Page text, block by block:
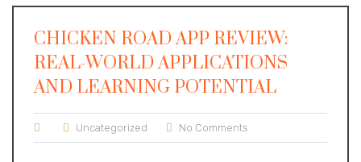
CHICKEN ROAD APP REVIEW:
REAL-WORLD APPLICATIONS
AND LEARNING POTENTIAL
Uncategorized No Comments